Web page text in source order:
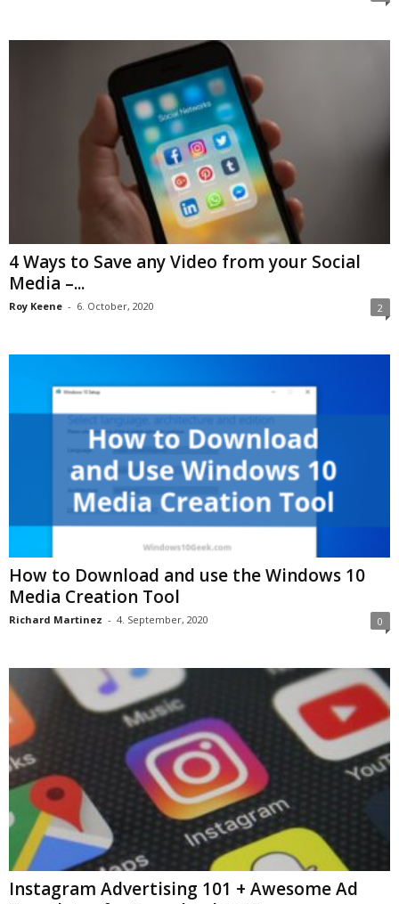
4 Ways to Save any Video from your Social
Media –...
Roy Keene - 6. October, 2020 2
How to Download and use the Windows 10
Media Creation Tool
Richard Martinez - 4. September, 2020 0
Instagram Advertising 101 + Awesome Ad